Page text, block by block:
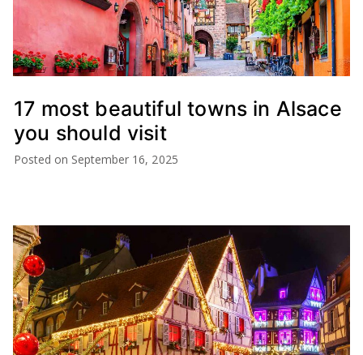
17 most beautiful towns in Alsace
you should visit
Posted on September 16, 2025